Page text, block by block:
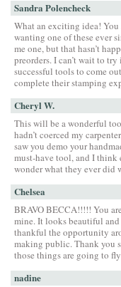
Sandra Polencheck
What an exciting idea!
wanting one of these ever
me one, but that hasn’t
preorders. I can’t wait to
successful tools to come
complete their stamping
Cheryl W.
This will be a wonderful
hadn’t coerced my
saw you demo your
must-have tool, and I think
wonder what they ever did
Chelsea
BRAVO BECCA!!!!! You
mine. It looks beautiful
thankful the opportunity
making public. Thank you
those things are going to
nadine